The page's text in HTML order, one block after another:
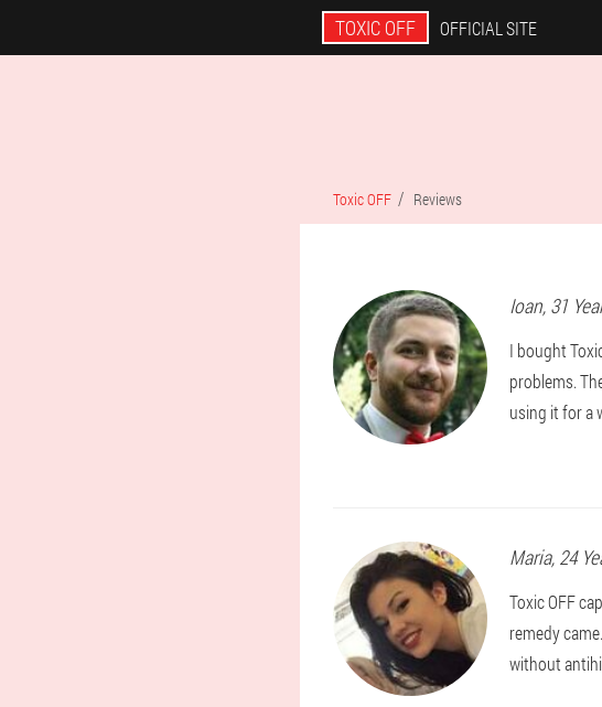
TOXIC OFF OFFICIAL SITE
Toxic OFF Reviews
Ioan, 31
I bought
problems.
using it for a
Maria, 24
Toxic OFF
remedy
without